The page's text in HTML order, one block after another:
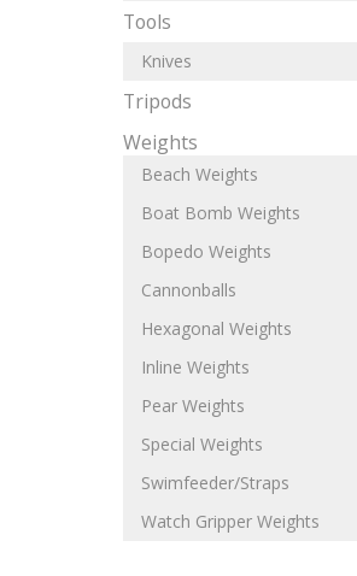
Tools
Knives
Tripods
Weights
Beach Weights
Boat Bomb Weights
Bopedo Weights
Cannonballs
Hexagonal Weights
Inline Weights
Pear Weights
Special Weights
Swimfeeder/Straps
Watch Gripper Weights